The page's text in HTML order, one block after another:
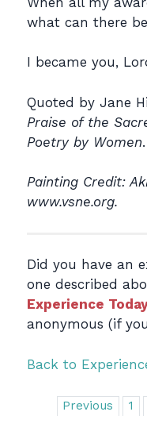
what can there
I became you,
Quoted by Jane
Praise of the
Poetry by Women.
Painting Credit:
www.vsne.org.
Did you have an
one described
Experience
anonymous (if
Back to
Previous 1